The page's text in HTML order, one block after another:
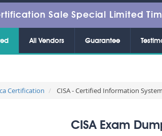
Sale Special Limited
All Vendors Guarantee
Certification CISA - Certified Information
CISA Exam